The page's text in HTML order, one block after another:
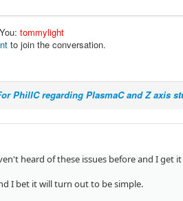
tommylight
to join the conversation.
PhillC regarding PlasmaC and Z axis
heard of these issues before and I get
I bet it will turn out to be simple.